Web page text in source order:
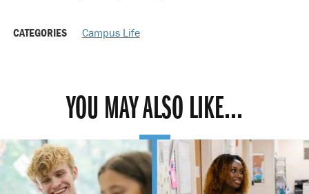
CATEGORIES Campus Life
YOU MAY ALSO LIKE...